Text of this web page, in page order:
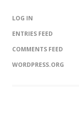
LOG IN
ENTRIES FEED
COMMENTS FEED
WORDPRESS.ORG